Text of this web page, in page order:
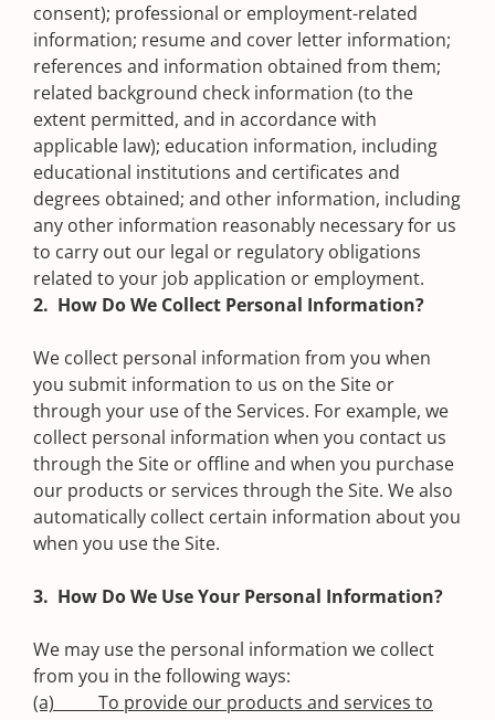
consent); professional or employment-related
information; resume and cover letter information;
references and information obtained from them;
related background check information (to the
extent permitted, and in accordance with
applicable law); education information, including
educational institutions and certificates and
degrees obtained; and other information, including
any other information reasonably necessary for us
to carry out our legal or regulatory obligations
related to your job application or employment.
2. How Do We Collect Personal Information?
We collect personal information from you when
you submit information to us on the Site or
through your use of the Services. For example, we
collect personal information when you contact us
through the Site or offline and when you purchase
our products or services through the Site. We also
automatically collect certain information about you
when you use the Site.
3. How Do We Use Your Personal Information?
We may use the personal information we collect
from you in the following ways:
(a) To provide our products and services to